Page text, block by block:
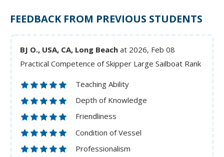
FEEDBACK FROM PREVIOUS STUDENTS
BJ O., USA, CA, Long Beach at 2026, Feb 08
Practical Competence of Skipper Large Sailboat Rank
Teaching Ability
Depth of Knowledge
Friendliness
Condition of Vessel
Professionalism